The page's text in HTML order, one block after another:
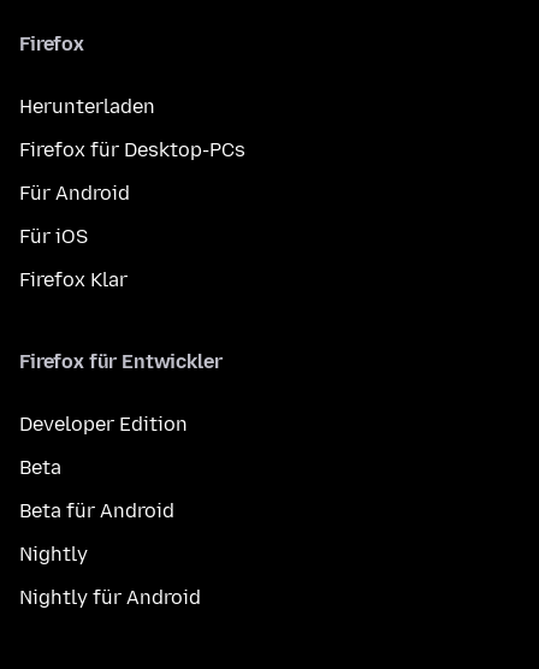
Firefox
Herunterladen
Firefox für Desktop-PCs
Für Android
Für iOS
Firefox Klar
Firefox für Entwickler
Developer Edition
Beta
Beta für Android
Nightly
Nightly für Android